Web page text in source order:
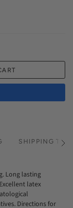
SHIPPING See
Long lasting
latex
Directions for